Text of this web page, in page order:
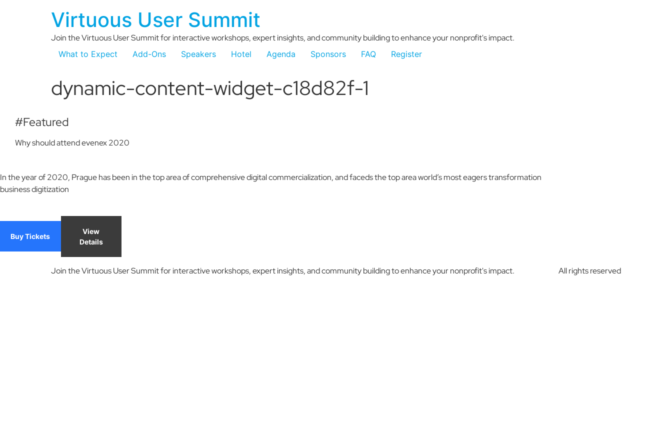
Virtuous User Summit
Join the Virtuous User Summit for interactive workshops, expert insights, and community building to enhance your nonprofit's impact.
What to Expect Add-Ons Speakers Hotel Agenda Sponsors FAQ Register
dynamic-content-widget-c18d82f-1
#Featured
Why should attend evenex 2020
In the year of 2020, Prague has been in the top area of comprehensive digital commercialization, and faceds the top area world’s most eagers transformation
business digitization
Buy Tickets
View
Details
Join the Virtuous User Summit for interactive workshops, expert insights, and community building to enhance your nonprofit's impact. All rights reserved